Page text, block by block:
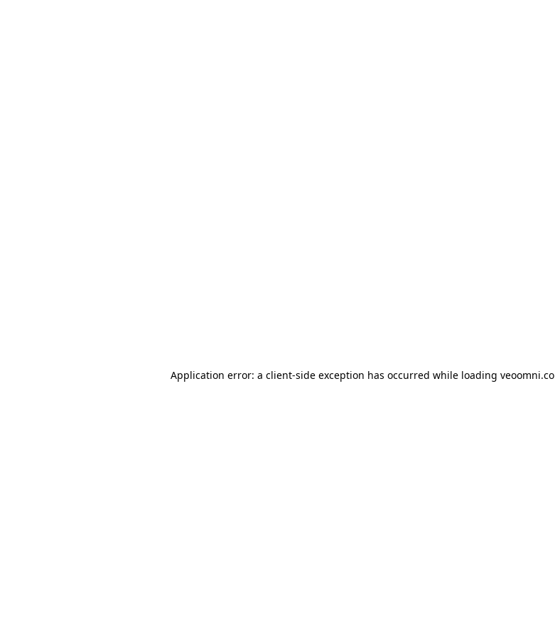
Application error: a client-side exception has occurred while loading veoomni.co